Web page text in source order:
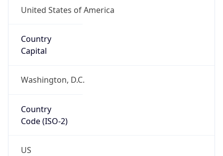
United States of America
Country
Capital
Washington, D.C.
Country
Code (ISO-2)
US